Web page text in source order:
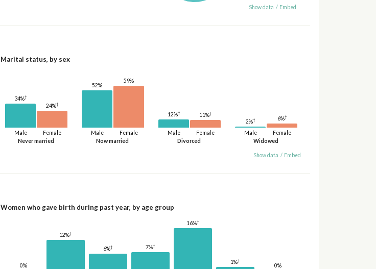
Show data / Embed
Marital status, by sex
Never married
Male
34%†
Female
24%†
Now married
Male
52%
Female
59%
Divorced
Male
12%†
Female
11%†
Widowed
Male
2%†
Female
6%†
Show data / Embed
Women who gave birth during past year, by age group
0%
12%†
6%† 7%†
16%†
1%†
0%